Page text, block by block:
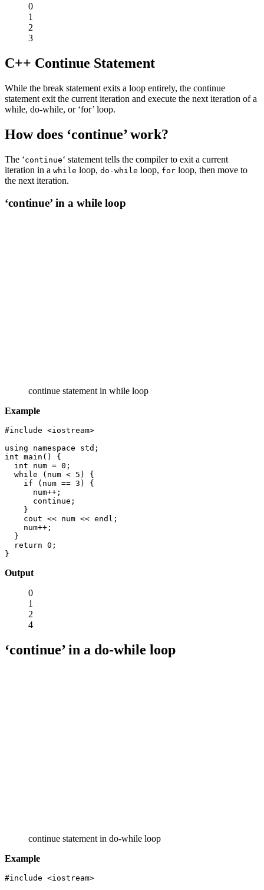
0
1
2
3
C++ Continue Statement
While the break statement exits a loop entirely, the continue
statement exit the current iteration and execute the next iteration of a
while, do-while, or ‘for’ loop.
How does ‘continue’ work?
The ‘continue‘ statement tells the compiler to exit a current
iteration in a while loop, do-while loop, for loop, then move to
the next iteration.
‘continue’ in a while loop
continue statement in while loop
Example
#include <iostream>
using namespace std;
int main() {
  int num = 0;
  while (num < 5) {
    if (num == 3) {
      num++;
      continue;
    }
    cout << num << endl;
    num++;
  }
  return 0;
}
Output
0
1
2
4
‘continue’ in a do-while loop
continue statement in do-while loop
Example
#include <iostream>